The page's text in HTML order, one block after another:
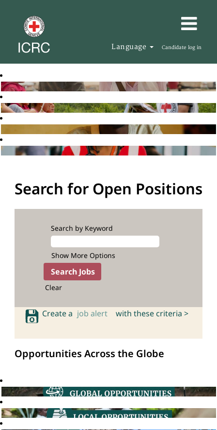
Language Candidate log in
Search for Open Positions
Search by Keyword
Show More Options
Clear
Create a job alert with these criteria >
Opportunities Across the Globe